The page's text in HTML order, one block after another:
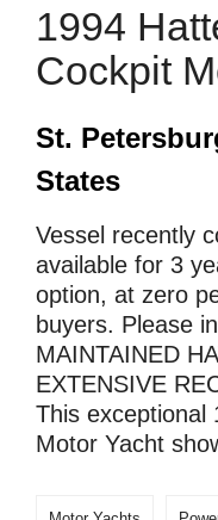
1994
Cockpit
St.
States
Vessel recently
available for 3
option, at zero
buyers. Please
MAINTAINED
EXTENSIVE
This exceptional
Motor Yacht